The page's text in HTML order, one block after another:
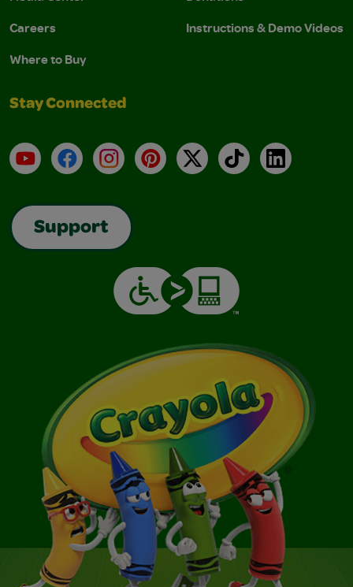
Careers
Where to Buy
Instructions & Demo Videos
Stay Connected
YouTubeFacebookInstagramPinterest
X TikTokLinkedIn
Support